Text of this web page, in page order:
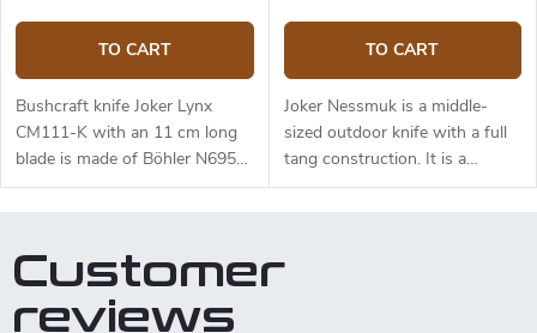
Designed by J. Sabater.
TO CART
Bushcraft knife Joker Lynx
CM111-K with an 11 cm long
blade is made of Böhler N695
steel and a black micarta
TO CART
Joker Nessmuk is a middle-
sized outdoor knife with a full
tang construction. It is a
universal knife suitable for any
Sandvik 14C28N stainless steel
Customer
reviews